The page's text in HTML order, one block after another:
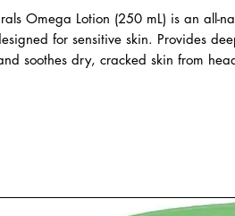
Omega Lotion (250 mL) is an all-
for sensitive skin. Provides
soothes dry, cracked skin from